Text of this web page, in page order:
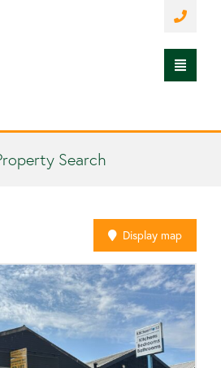
Search
Display map